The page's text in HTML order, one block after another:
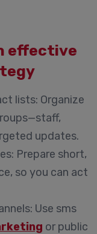
effective
lists: Organize
updates.
Prepare short,
so you can act
Use sms
or public